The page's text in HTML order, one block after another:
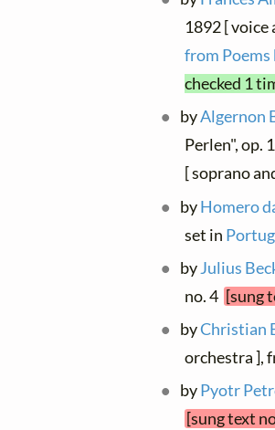
1892 [ voice
from Poems
checked 1
byAlgernon
Perlen", op.
[ soprano
byHomero
set in
byJulius
no. 4 [sung
byChristian
orchestra ],
byPyotr
[sung text